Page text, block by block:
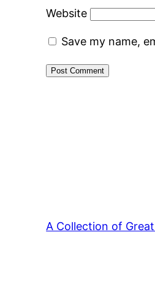
Website
Save my name,
A Collection of